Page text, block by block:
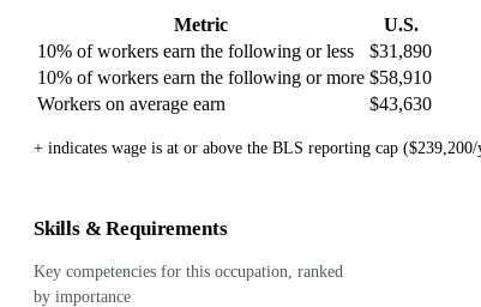
Metric
U.S.
10% of workers earn the following or less
$31,890
10% of workers earn the following or more $58,910
Workers on average earn
$43,630
+ indicates wage is at or above the BLS reporting cap ($239,200/
Skills & Requirements
Key competencies for this occupation, ranked
by importance